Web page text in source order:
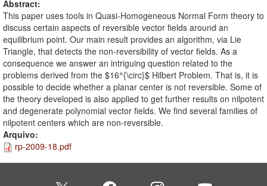
Abstract:
This paper uses tools in Quasi-Homogeneous Normal Form theory to
discuss certain aspects of reversible vector fields around an
equilibrium point. Our main result provides an algorithm, via Lie
Triangle, that detects the non-reversibility of vector fields. As a
consequence we answer an intriguing question related to the
problems derived from the $16^{\circ}$ Hilbert Problem. That is, it is
possible to decide whether a planar center is not reversible. Some of
the theory developed is also applied to get further results on nilpotent
and degenerate polynomial vector fields. We find several families of
nilpotent centers which are non-reversible.
Arquivo:
rp-2009-18.pdf